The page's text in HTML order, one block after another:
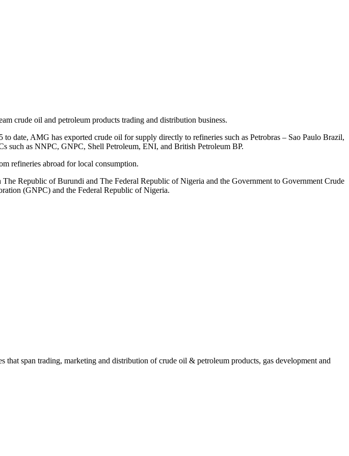
crude oil and petroleum products trading and distribution business.
date, AMG has exported crude oil for supply directly to refineries such as Petrobras – Sao Paulo Brazil,
such as NNPC, GNPC, Shell Petroleum, ENI, and British Petroleum BP.
refineries abroad for local consumption.
Republic of Burundi and The Federal Republic of Nigeria and the Government to Government Crude
(GNPC) and the Federal Republic of Nigeria.
span trading, marketing and distribution of crude oil & petroleum products, gas development and